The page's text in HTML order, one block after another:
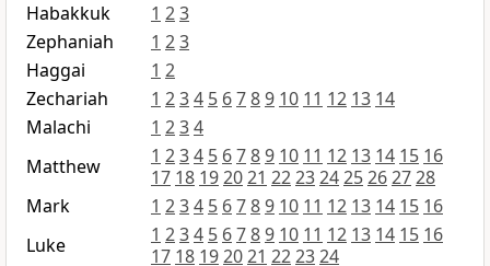
Habakkuk
1 23
Zephaniah
1 23
Haggai
1 2
Zechariah
1 234 5 6789 10 11 12 13 14
Malachi
1 234
Matthew
1 234 5 6789 10 11 12 13 14 15 16
17 18 192021 22232425262728
Mark
1 234 5 6789 10 11 12 13 14 15 16
Luke
1 234 5 6789 10 11 12 13 14 15 16
17 18 192021 222324